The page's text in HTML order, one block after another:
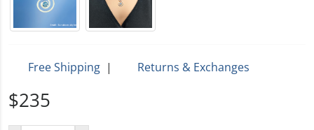
Free Shipping | Returns & Exchanges
$235